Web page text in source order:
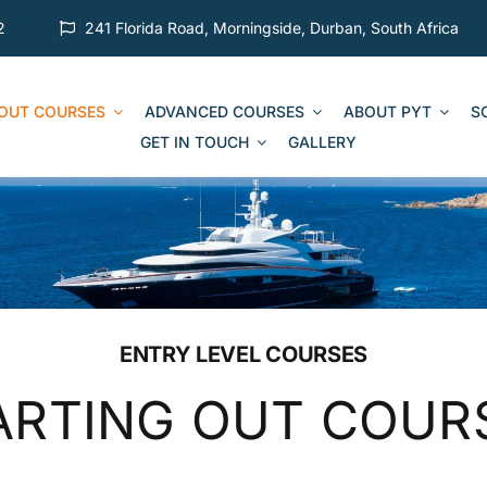
241 Florida Road, Morningside, Durban, South Africa
COURSES ADVANCED COURSES ABOUT PYT
GET IN TOUCH
GALLERY
ENTRY LEVEL COURSES
OUT